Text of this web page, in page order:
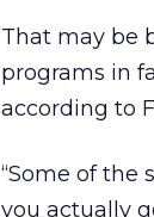
That may be
programs in
according to
“Some of the
you actually